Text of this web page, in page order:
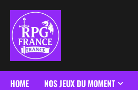
HOME NOS JEUX DU MOMENT